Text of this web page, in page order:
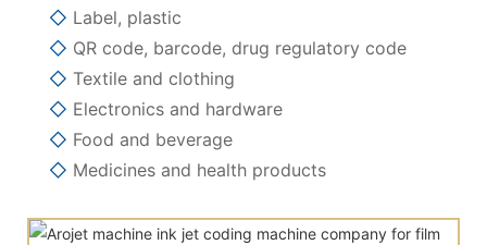
◇ Label, plastic
◇ QR code, barcode, drug regulatory code
◇ Textile and clothing
◇ Electronics and hardware
◇ Food and beverage
◇ Medicines and health products